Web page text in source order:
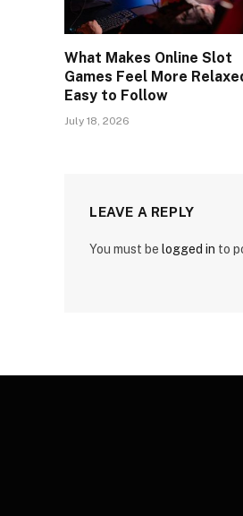
What Makes Online Slot
Games Feel More
Easy to Follow
July 18, 2026
LEAVE A REPLY
You must be logged in to